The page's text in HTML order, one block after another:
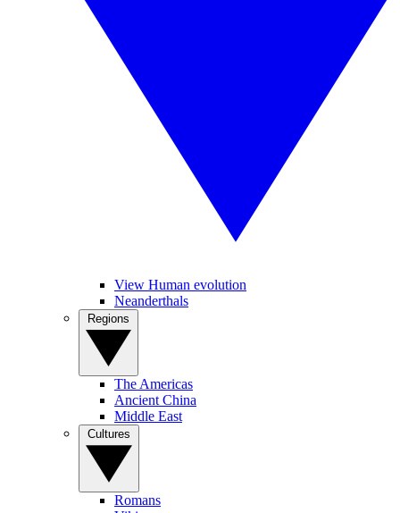
View Human evolution
Neanderthals
The Americas
Ancient China
Middle East
Romans